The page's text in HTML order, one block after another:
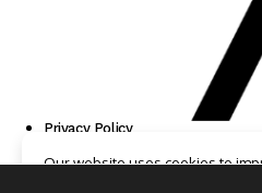
Privacy Policy
Our website uses cookies to